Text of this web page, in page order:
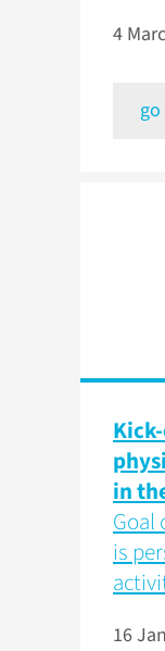
4
in
Goal
is
16